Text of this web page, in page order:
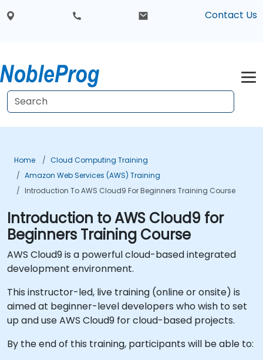
Contact Us
Home
Cloud Computing Training
Amazon Web Services (AWS) Training
Introduction To AWS Cloud9 For Beginners Training Course
Introduction to AWS Cloud9 for
Beginners Training Course
AWS Cloud9 is a powerful cloud-based integrated
development environment.
This instructor-led, live training (online or onsite) is
aimed at beginner-level developers who wish to set
up and use AWS Cloud9 for cloud-based projects.
By the end of this training, participants will be able to: